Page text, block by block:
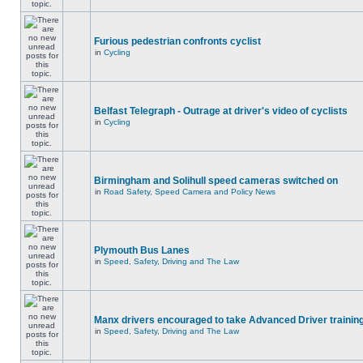
Furious pedestrian confronts cyclist
in Cycling
Belfast Telegraph - Outrage at driver's video of cyclists
in Cycling
Birmingham and Solihull speed cameras switched on
in Road Safety, Speed Camera and Policy News
Plymouth Bus Lanes
in Speed, Safety, Driving and The Law
Manx drivers encouraged to take Advanced Driver
in Speed, Safety, Driving and The Law